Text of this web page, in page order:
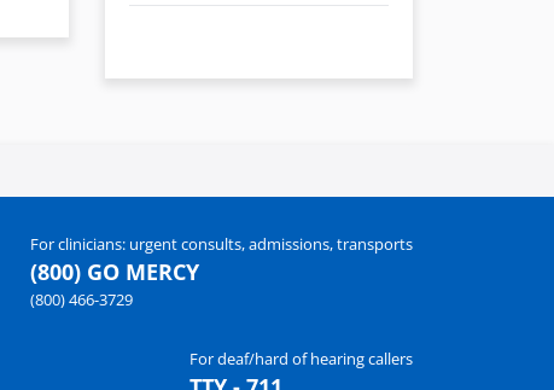
For clinicians: urgent consults, admissions, transports
(800) GO MERCY
(800) 466-3729
For deaf/hard of hearing callers